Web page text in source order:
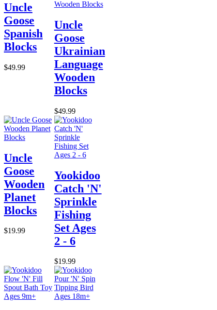
Uncle
Goose
Spanish
Blocks
$49.99
Uncle
Goose
Ukrainian
Language
Wooden
Blocks
$49.99
Uncle
Goose
Wooden
Planet
Blocks
$19.99
Yookidoo
Catch 'N'
Sprinkle
Fishing
Set Ages
2 - 6
$19.99